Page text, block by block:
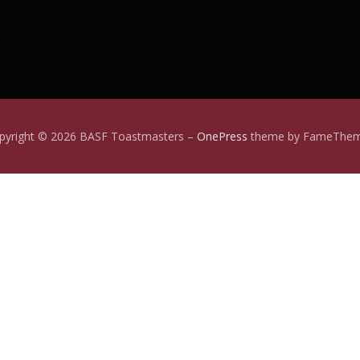
© 2026 BASF Toastmasters – OnePress theme by